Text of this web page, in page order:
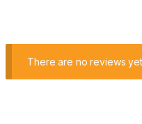
There are no reviews